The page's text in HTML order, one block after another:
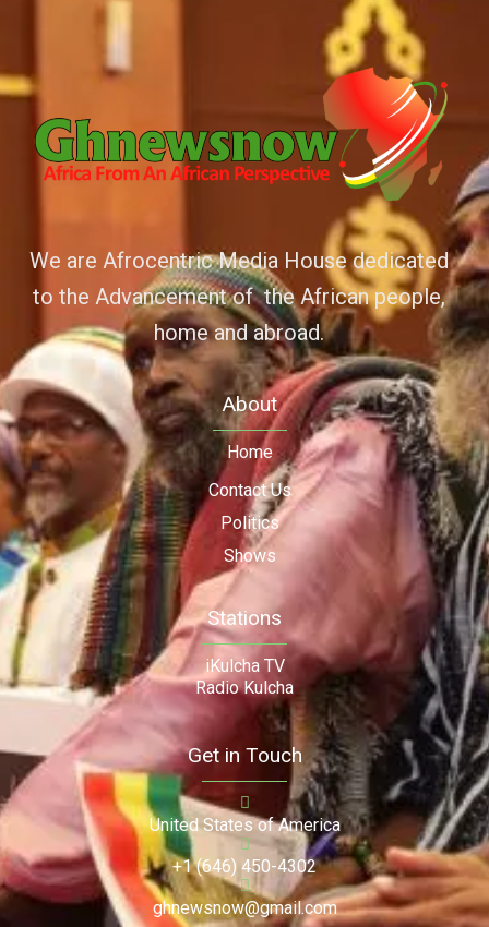
We are Afrocentric Media House dedicated
to the Advancement of the African people,
home and abroad.
About
Home
Contact Us
Politics
Shows
Stations
iKulcha TV
Radio Kulcha
Get in Touch
United States of America
+1 (646) 450-4302
ghnewsnow@gmail.com